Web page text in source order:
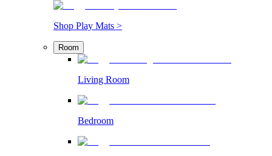
Shop Play Mats >
Room
Living Room
Bedroom